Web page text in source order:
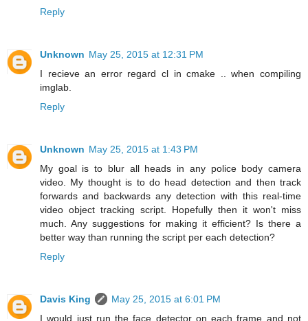
Reply
Unknown May 25, 2015 at 12:31 PM
I recieve an error regard cl in cmake .. when compiling
imglab.
Reply
Unknown May 25, 2015 at 1:43 PM
My goal is to blur all heads in any police body camera
video. My thought is to do head detection and then track
forwards and backwards any detection with this real-time
video object tracking script. Hopefully then it won't miss
much. Any suggestions for making it efficient? Is there a
better way than running the script per each detection?
Reply
Davis King
May 25, 2015 at 6:01 PM
I would just run the face detector on each frame and not